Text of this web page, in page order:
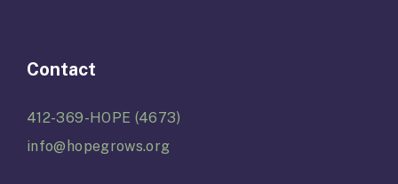
Contact
412-369-HOPE (4673)
info@hopegrows.org